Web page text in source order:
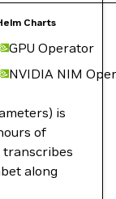
Charts
GPU Operator
NVIDIA NIM
is
of
transcribes
along